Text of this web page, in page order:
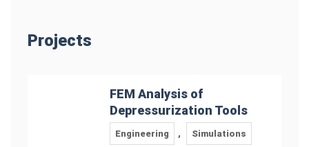
Projects
FEM Analysis of
Depressurization Tools
Engineering , Simulations